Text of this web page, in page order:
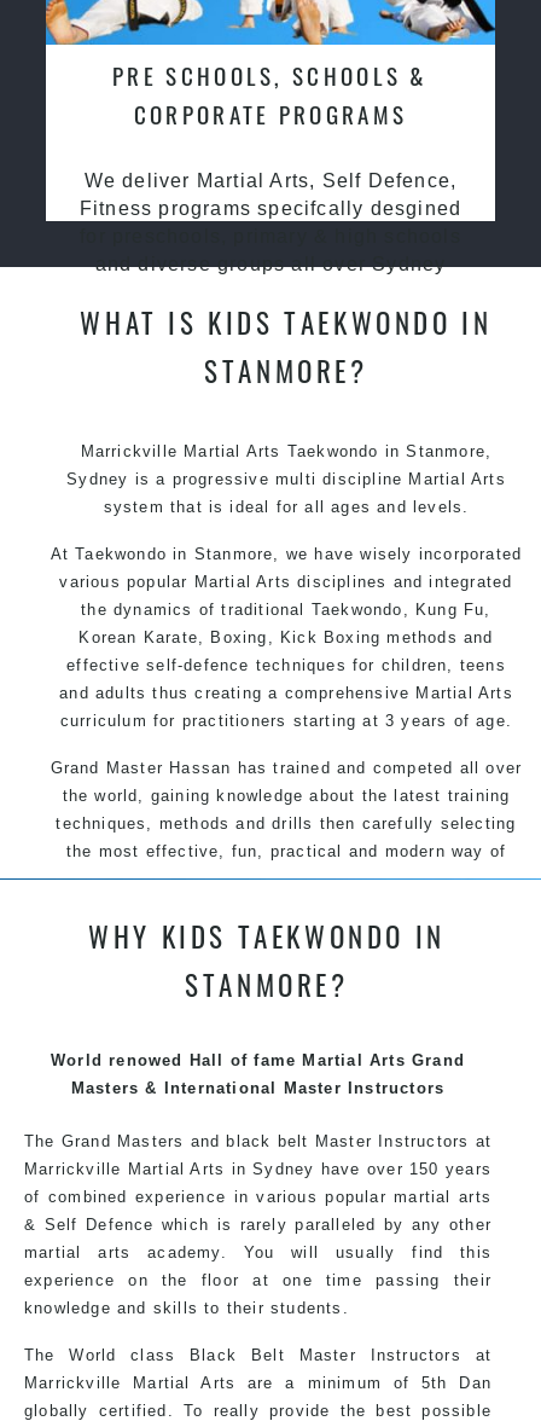
PRE SCHOOLS, SCHOOLS &
CORPORATE PROGRAMS
We deliver Martial Arts, Self Defence,
Fitness programs specifcally desgined
and diverse groups all over Sydney
WHAT IS KIDS TAEKWONDO IN
STANMORE?
Marrickville Martial Arts Taekwondo in Stanmore,
Sydney is a progressive multi discipline Martial Arts
system that is ideal for all ages and levels.
At Taekwondo in Stanmore, we have wisely incorporated
various popular Martial Arts disciplines and integrated
the dynamics of traditional Taekwondo, Kung Fu,
Korean Karate, Boxing, Kick Boxing methods and
effective self-defence techniques for children, teens
and adults thus creating a comprehensive Martial Arts
curriculum for practitioners starting at 3 years of age.
Grand Master Hassan has trained and competed all over
the world, gaining knowledge about the latest training
techniques, methods and drills then carefully selecting
the most effective, fun, practical and modern way of
teaching. Creating exciting style for practitioners of all
We have adopted and combined these training
each other thus creating the fast, powerful, mobile, fun,
exciting, dynamic and progressive Stanmore Martial
WHY KIDS TAEKWONDO IN
STANMORE?
World renowed Hall of fame Martial Arts Grand
Masters & International Master Instructors
The Grand Masters and black belt Master Instructors at
Marrickville Martial Arts in Sydney have over 150 years
of combined experience in various popular martial arts
& Self Defence which is rarely paralleled by any other
martial arts academy. You will usually find this
experience on the floor at one time passing their
knowledge and skills to their students.
The World class Black Belt Master Instructors at
Marrickville Martial Arts are a minimum of 5th Dan
globally certified. To really provide the best possible